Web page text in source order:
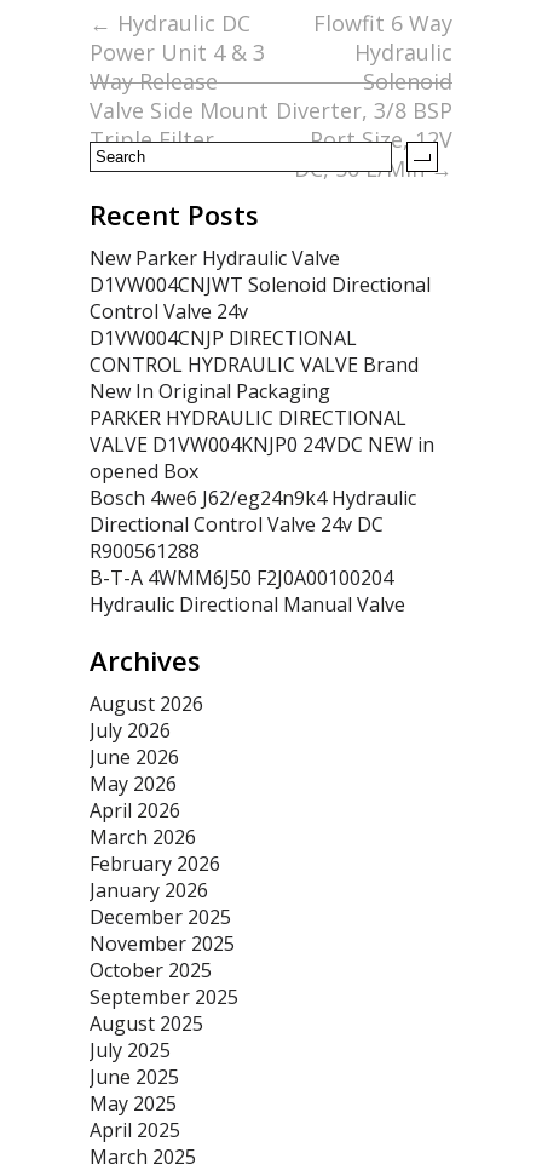
o
o
k
← Hydraulic DC
Power Unit 4 & 3
Way Release
Valve Side Mount
Triple Filter
Flowfit 6 Way
Hydraulic
Solenoid
Diverter, 3/8 BSP
Port Size, 12V
DC, 50 L/Min→
Recent Posts
New Parker Hydraulic Valve
D1VW004CNJWT Solenoid Directional
Control Valve 24v
D1VW004CNJP DIRECTIONAL
CONTROL HYDRAULIC VALVE Brand
New In Original Packaging
PARKER HYDRAULIC DIRECTIONAL
VALVE D1VW004KNJP0 24VDC NEW in
opened Box
Bosch 4we6 J62/eg24n9k4 Hydraulic
Directional Control Valve 24v DC
R900561288
B-T-A 4WMM6J50 F2J0A00100204
Hydraulic Directional Manual Valve
Archives
August 2026
July 2026
June 2026
May 2026
April 2026
March 2026
February 2026
January 2026
December 2025
November 2025
October 2025
September 2025
August 2025
July 2025
June 2025
May 2025
April 2025
March 2025